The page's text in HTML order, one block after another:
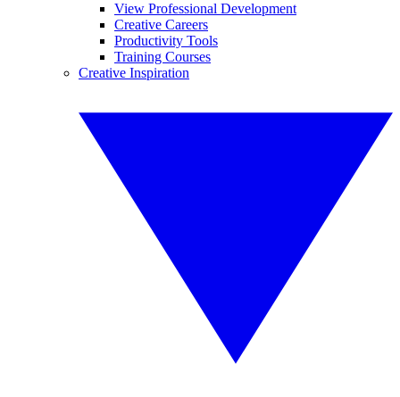
View Professional Development
Creative Careers
Productivity Tools
Training Courses
Creative Inspiration